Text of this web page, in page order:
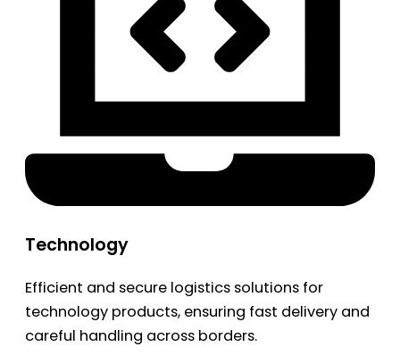
Technology
Efficient and secure logistics solutions for
technology products, ensuring fast delivery and
careful handling across borders.